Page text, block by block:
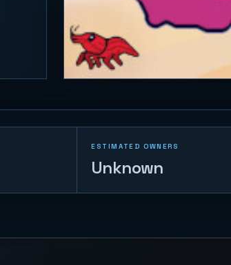
ESTIMATED OWNERS
Unknown